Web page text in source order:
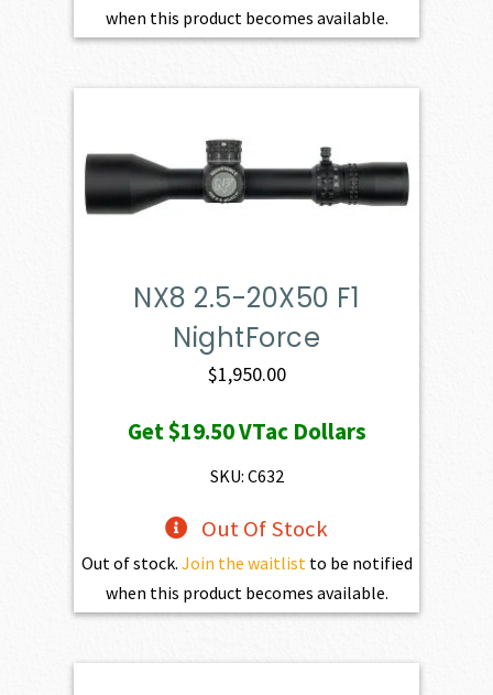
when this product becomes available.
NX8 2.5-20X50 F1
NightForce
$1,950.00
Get$19.50VTac Dollars
SKU: C632
Out Of Stock
Out of stock. Join the waitlist to be notified
when this product becomes available.